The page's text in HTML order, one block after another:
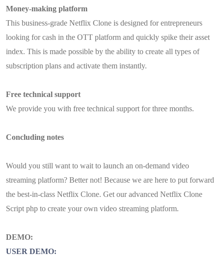
Money-making platform
This business-grade Netflix Clone is designed for entrepreneurs
looking for cash in the OTT platform and quickly spike their asset
index. This is made possible by the ability to create all types of
subscription plans and activate them instantly.
Free technical support
We provide you with free technical support for three months.
Concluding notes
Would you still want to wait to launch an on-demand video
streaming platform? Better not! Because we are here to put forward
the best-in-class Netflix Clone. Get our advanced Netflix Clone
Script php to create your own video streaming platform.
DEMO:
USER DEMO: